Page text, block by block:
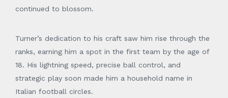
continued to blossom.
Turner’s dedication to his craft saw him rise through the
ranks, earning him a spot in the first team by the age of
18. His lightning speed, precise ball control, and
strategic play soon made him a household name in
Italian football circles.